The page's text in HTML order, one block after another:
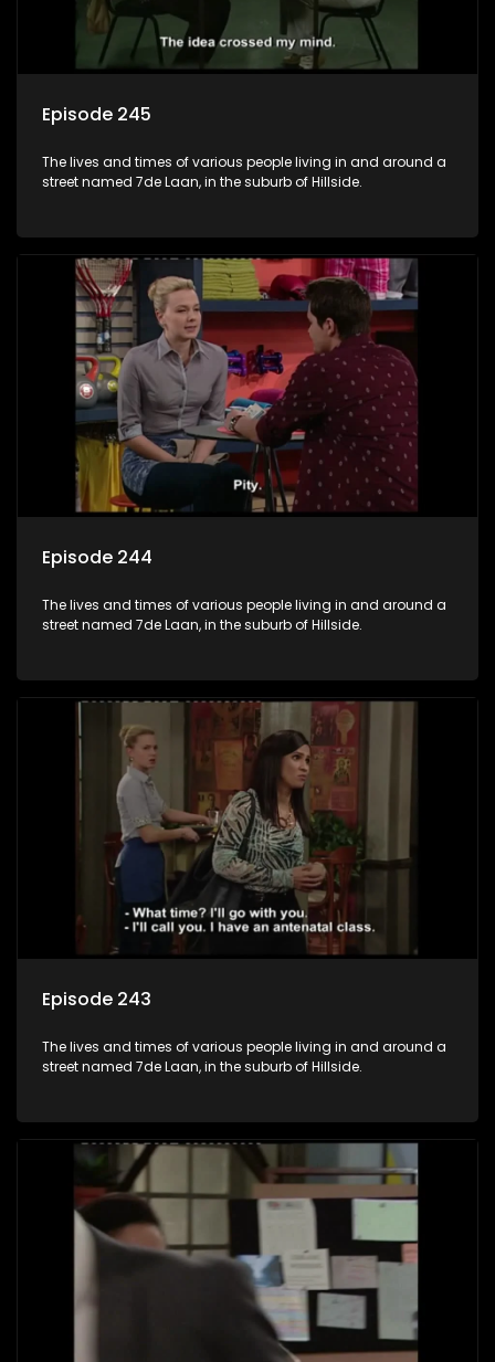
Episode 245
The lives and times of various people living in and around a
street named 7de Laan, in the suburb of Hillside.
Episode 244
The lives and times of various people living in and around a
street named 7de Laan, in the suburb of Hillside.
Episode 243
The lives and times of various people living in and around a
street named 7de Laan, in the suburb of Hillside.